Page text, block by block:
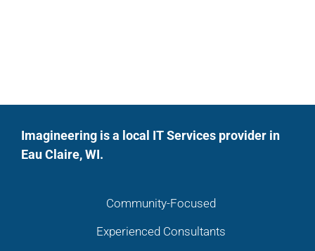
Imagineering is a local IT Services provider in
Eau Claire, WI.
Community-Focused
Experienced Consultants